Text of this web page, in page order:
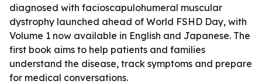
diagnosed with facioscapulohumeral muscular
dystrophy launched ahead of World FSHD Day, with
Volume 1 now available in English and Japanese. The
first book aims to help patients and families
understand the disease, track symptoms and prepare
for medical conversations.